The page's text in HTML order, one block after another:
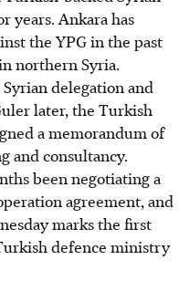
years. Ankara has
the YPG in the past
northern Syria.
delegation and
later, the Turkish
a memorandum of
and consultancy.
been negotiating a
agreement, and
marks the first
defence ministry